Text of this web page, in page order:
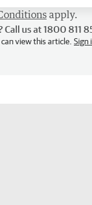
apply.
us at 1800 811
view this article. Sign